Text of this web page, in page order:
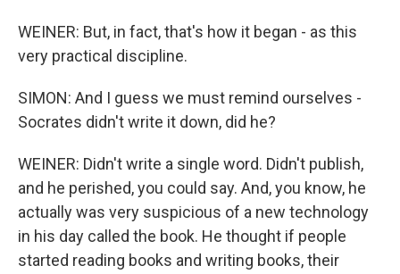
WEINER: But, in fact, that's how it began - as this
very practical discipline.
SIMON: And I guess we must remind ourselves -
Socrates didn't write it down, did he?
WEINER: Didn't write a single word. Didn't publish,
and he perished, you could say. And, you know, he
actually was very suspicious of a new technology
in his day called the book. He thought if people
started reading books and writing books, their